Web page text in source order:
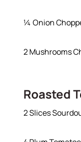
¼ Onion
2 Mushrooms
Roasted
2 Slices